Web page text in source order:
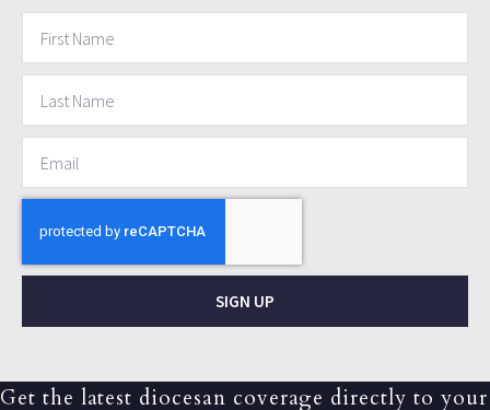
SIGN UP
Get the latest diocesan coverage directly to your